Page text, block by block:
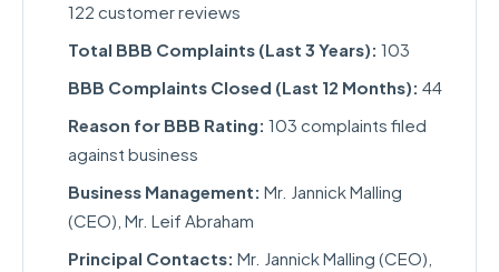
122 customer reviews
Total BBB Complaints (Last 3 Years): 103
BBB Complaints Closed (Last 12 Months): 44
Reason for BBB Rating: 103 complaints filed
against business
Business Management: Mr. Jannick Malling
(CEO), Mr. Leif Abraham
Principal Contacts: Mr. Jannick Malling (CEO),